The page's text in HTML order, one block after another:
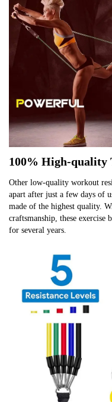
100% High-quality
Other low-quality workout
apart after just a few days of
made of the highest quality.
craftsmanship, these exercise
for several years.